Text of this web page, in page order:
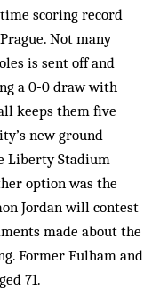
scoring record
Not many
is sent off and
a 0‑0 draw with
keeps them five
new ground
Liberty Stadium
option was the
Jordan will contest
made about the
Former Fulham and
71.